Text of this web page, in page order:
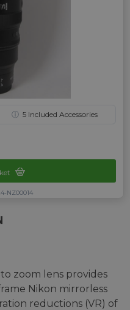
ⓘ 5 Included Accessories
NZ00014
zoom lens provides
Nikon mirrorless
reductions (VR) of